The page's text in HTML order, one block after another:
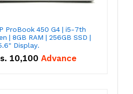
ProBook 450 G4 | i5-7th
| 8GB RAM | 256GB SSD |
Display.
10,100 Advance